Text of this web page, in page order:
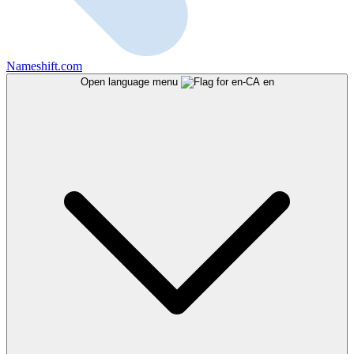
Nameshift.com
Open language menu en